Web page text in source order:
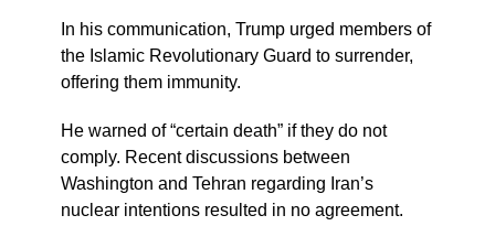
In his communication, Trump urged members of
the Islamic Revolutionary Guard to surrender,
offering them immunity.
He warned of “certain death” if they do not
comply. Recent discussions between
Washington and Tehran regarding Iran’s
nuclear intentions resulted in no agreement.